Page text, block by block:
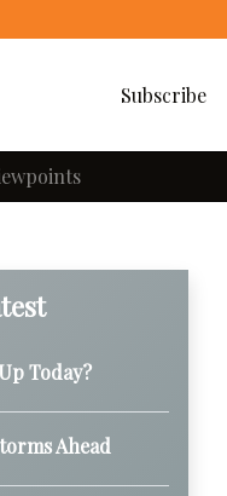
Subscribe
Today?
Ahead